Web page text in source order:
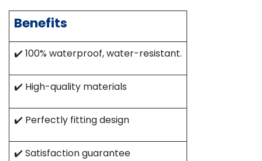
Benefits
✔️ 100% waterproof, water-resistant.​
✔️ High-quality materials
✔️ Perfectly fitting design
✔️ Satisfaction guarantee